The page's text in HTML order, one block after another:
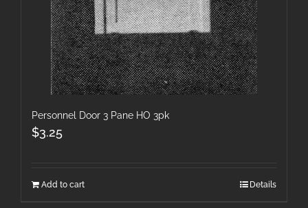
Personnel Door 3 Pane HO 3pk
$3.25
Add to cart Details